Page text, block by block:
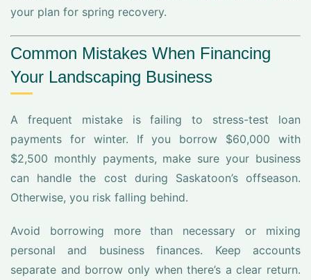
your plan for spring recovery.
Common Mistakes When Financing
Your Landscaping Business
A frequent mistake is failing to stress-test loan
payments for winter. If you borrow $60,000 with
$2,500 monthly payments, make sure your business
can handle the cost during Saskatoon’s offseason.
Otherwise, you risk falling behind.
Avoid borrowing more than necessary or mixing
personal and business finances. Keep accounts
separate and borrow only when there’s a clear return.